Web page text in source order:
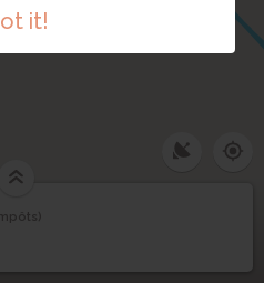
it!
(entrée)
(centre